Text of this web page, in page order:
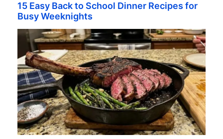
15 Easy Back to School Dinner Recipes for
Busy Weeknights